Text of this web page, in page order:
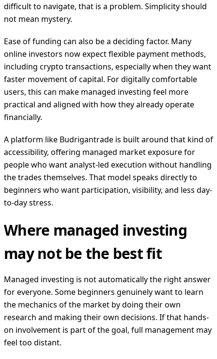
difficult to navigate, that is a problem. Simplicity should
not mean mystery.
Ease of funding can also be a deciding factor. Many
online investors now expect flexible payment methods,
including crypto transactions, especially when they want
faster movement of capital. For digitally comfortable
users, this can make managed investing feel more
practical and aligned with how they already operate
financially.
A platform like Budrigantrade is built around that kind of
accessibility, offering managed market exposure for
people who want analyst-led execution without handling
the trades themselves. That model speaks directly to
beginners who want participation, visibility, and less day-
to-day stress.
Where managed investing
may not be the best fit
Managed investing is not automatically the right answer
for everyone. Some beginners genuinely want to learn
the mechanics of the market by doing their own
research and making their own decisions. If that hands-
on involvement is part of the goal, full management may
feel too distant.